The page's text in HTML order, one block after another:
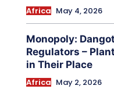
Africa May 4, 2026
Monopoly:
Regulators –
in Their Place
Africa May 2, 2026